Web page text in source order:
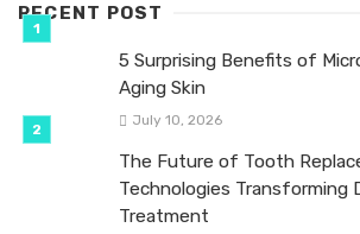
RECENT POST
5 Surprising Benefits of
Aging Skin
July 10, 2026
The Future of Tooth
Technologies Transforming
Treatment